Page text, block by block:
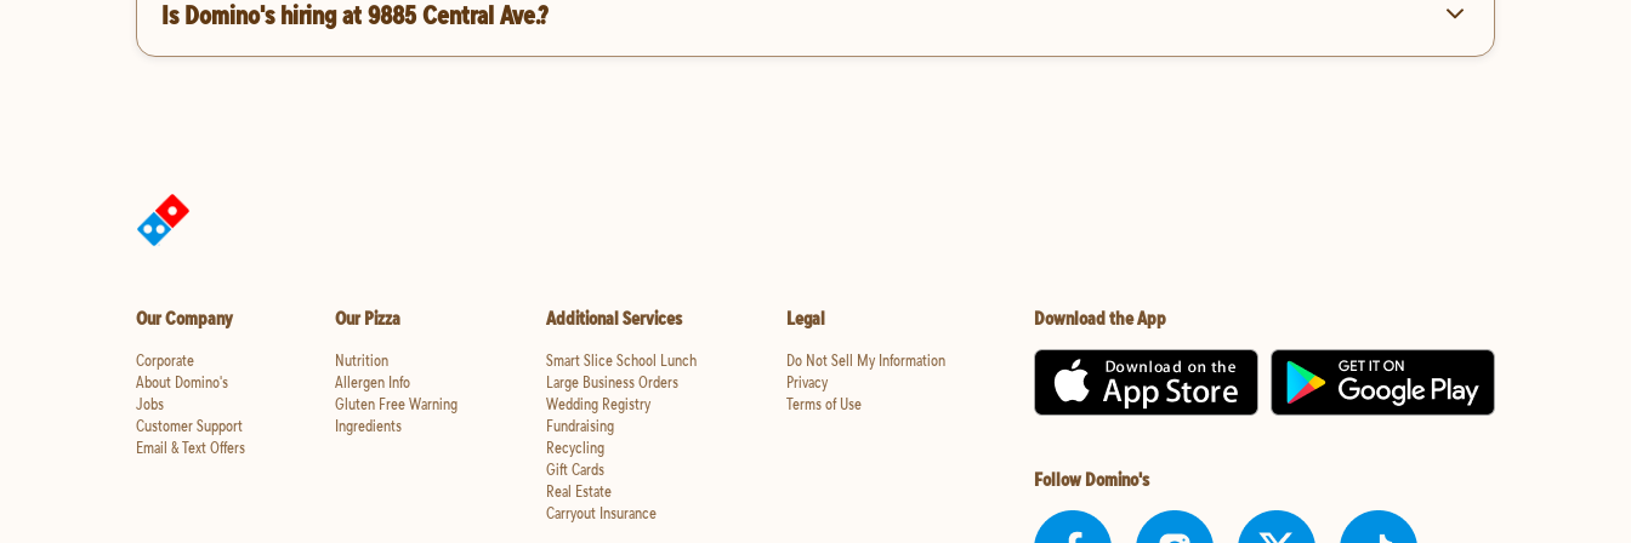
Is Domino's hiring at 9885 Central Ave.?
Our Company
Corporate
About Domino's
Jobs
Customer Support
Email & Text Offers
Our Pizza
Nutrition
Allergen Info
Gluten Free Warning
Ingredients
Additional Services
Smart Slice School Lunch
Large Business Orders
Wedding Registry
Fundraising
Recycling
Gift Cards
Real Estate
Carryout Insurance
Legal
Do Not Sell My Information
Privacy
Terms of Use
Download the App
Follow Domino's